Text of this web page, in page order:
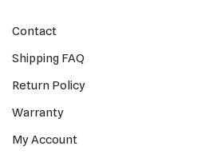
Contact
Shipping FAQ
Return Policy
Warranty
My Account